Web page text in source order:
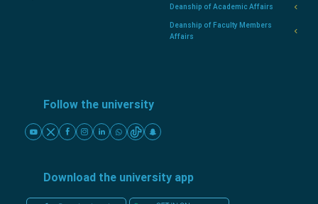
Deanship of Academic Affairs
Deanship of Faculty Members
Affairs
Follow the university
Download the university app